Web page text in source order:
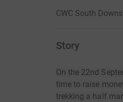
CWC South
Story
On the 22nd
time to raise
trekking a half